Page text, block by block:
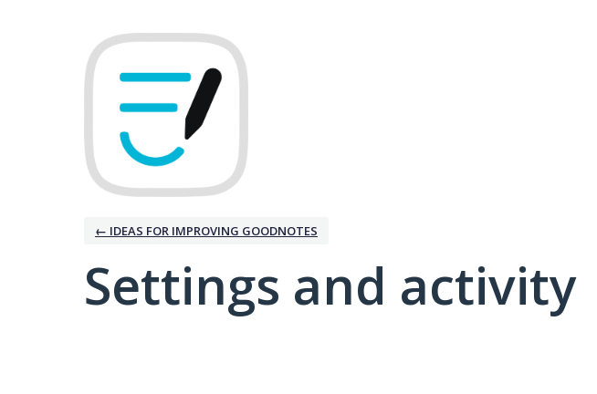
← IDEAS FOR IMPROVING GOODNOTES
Settings and activity